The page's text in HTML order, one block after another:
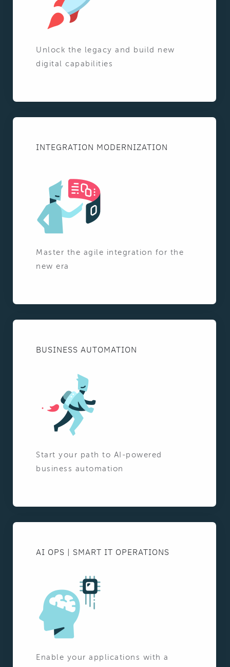
Unlock the legacy and build new
digital capabilities
INTEGRATION MODERNIZATION
Master the agile integration for the
new era
BUSINESS AUTOMATION
Start your path to AI-powered
business automation
AI OPS | SMART IT OPERATIONS
Enable your applications with a